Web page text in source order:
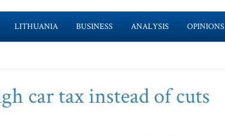
LITHUANIA BUSINESS ANALYSIS OPINIONS
car tax instead of cuts